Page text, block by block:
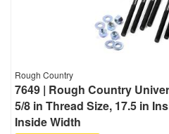
Rough Country
7649 | Rough Country
5/8 in Thread Size, 17.5 in
Inside Width